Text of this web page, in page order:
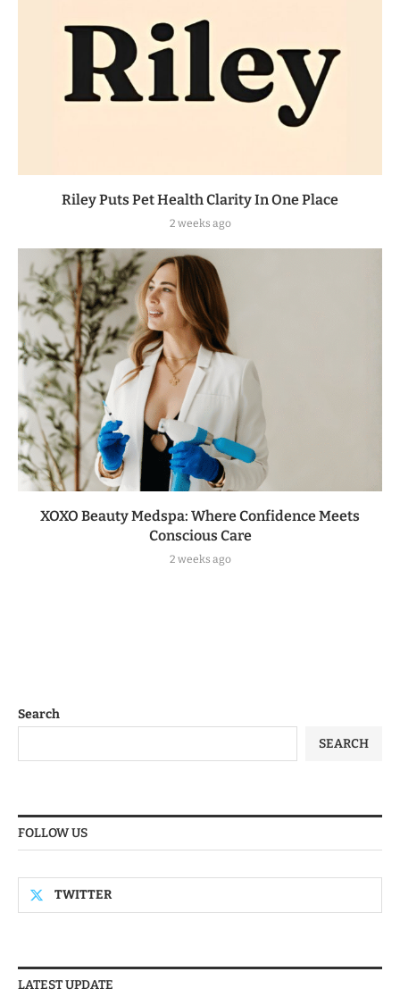
Riley Puts Pet Health Clarity In One Place
2 weeks ago
XOXO Beauty Medspa: Where Confidence Meets
Conscious Care
2 weeks ago
Search
SEARCH
FOLLOW US
TWITTER
LATEST UPDATE